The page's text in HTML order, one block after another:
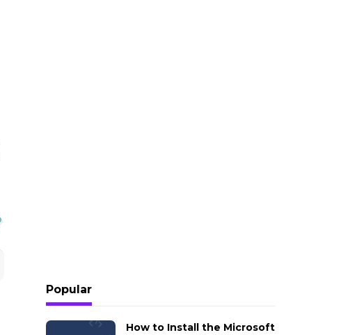
Popular
How to Install the Microsoft